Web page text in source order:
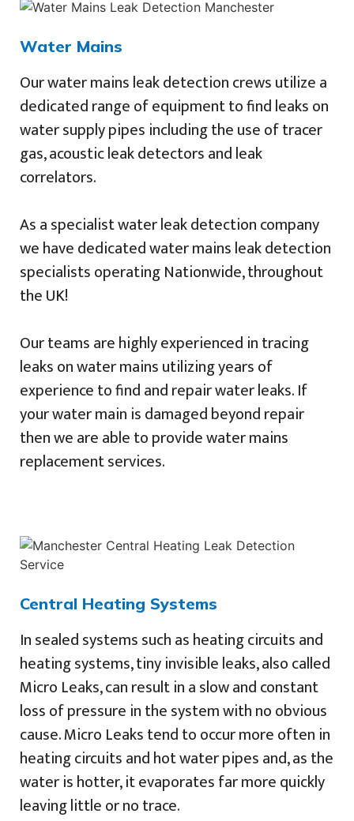
Water Mains
Our water mains leak detection crews utilize a
dedicated range of equipment to find leaks on
water supply pipes including the use of tracer
gas, acoustic leak detectors and leak
correlators.
As a specialist water leak detection company
we have dedicated water mains leak detection
specialists operating Nationwide, throughout
the UK!
Our teams are highly experienced in tracing
leaks on water mains utilizing years of
experience to find and repair water leaks. If
your water main is damaged beyond repair
then we are able to provide water mains
replacement services.
Central Heating Systems
In sealed systems such as heating circuits and
heating systems, tiny invisible leaks, also called
Micro Leaks, can result in a slow and constant
loss of pressure in the system with no obvious
cause. Micro Leaks tend to occur more often in
heating circuits and hot water pipes and, as the
water is hotter, it evaporates far more quickly
leaving little or no trace.